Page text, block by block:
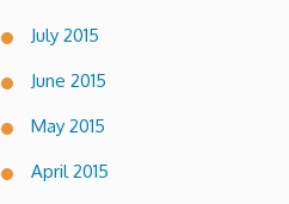
July 2015
June 2015
May 2015
April 2015